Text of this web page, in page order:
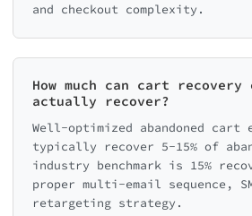
and checkout complexity.
How much can cart recovery
actually recover?
Well-optimized abandoned cart
typically recover 5-15% of
industry benchmark is 15%
proper multi-email sequence,
retargeting strategy.